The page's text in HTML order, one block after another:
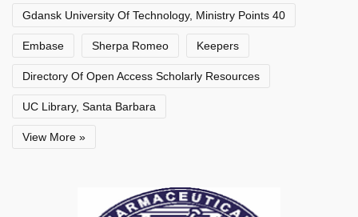
Gdansk University Of Technology, Ministry Points 40
Embase Sherpa Romeo Keepers
Directory Of Open Access Scholarly Resources
UC Library, Santa Barbara
View More »